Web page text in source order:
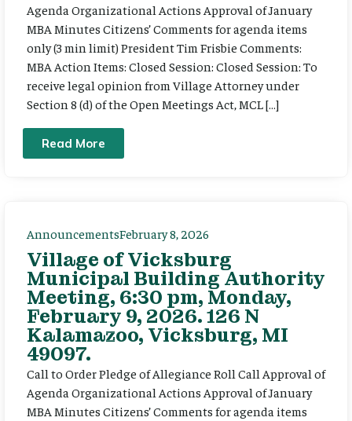
Agenda Organizational Actions Approval of January
MBA Minutes Citizens’ Comments for agenda items
only (3 min limit) President Tim Frisbie Comments:
MBA Action Items: Closed Session: Closed Session: To
receive legal opinion from Village Attorney under
Section 8 (d) of the Open Meetings Act, MCL […]
Read More
AnnouncementsFebruary 8, 2026
Village of Vicksburg
Municipal Building Authority
Meeting, 6:30 pm, Monday,
February 9, 2026. 126 N
Kalamazoo, Vicksburg, MI
49097.
Call to Order Pledge of Allegiance Roll Call Approval of
Agenda Organizational Actions Approval of January
MBA Minutes Citizens’ Comments for agenda items